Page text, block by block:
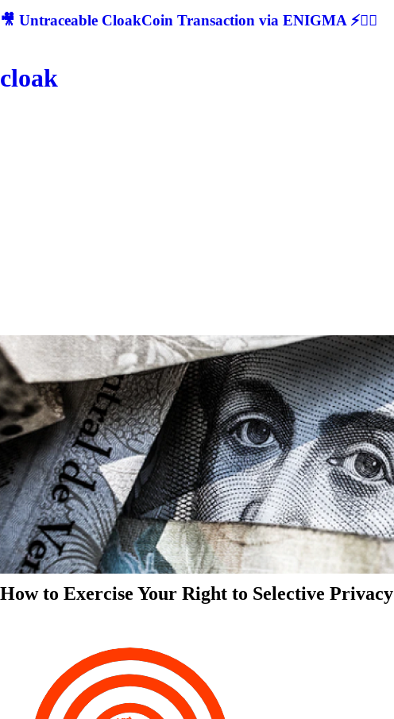
🎥 Untraceable CloakCoin Transaction via ENIGMA ⚡🕵‍♂
cloak
How to Exercise Your Right to Selective Privacy